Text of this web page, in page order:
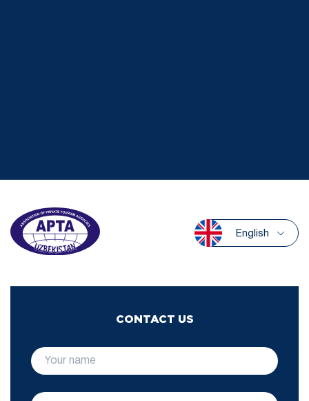
English
CONTACT US